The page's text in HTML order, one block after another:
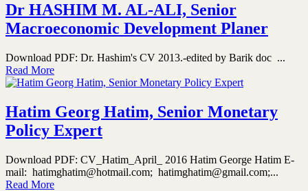
Dr HASHIM M. AL-ALI, Senior
Macroeconomic Development Planer
Download PDF: Dr. Hashim's CV 2013.-edited by Barik doc ...
Read More
Hatim Georg Hatim, Senior Monetary
Policy Expert
Download PDF: CV_Hatim_April_ 2016 Hatim George Hatim E-
mail: hatimghatim@hotmail.com; hatimghatim@gmail.com;...
Read More